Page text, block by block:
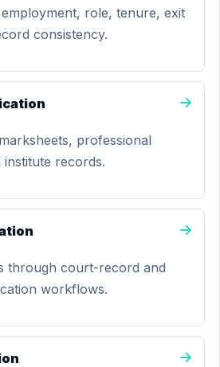
role, tenure, exit
consistency.
professional
records.
through court-record and
workflows.